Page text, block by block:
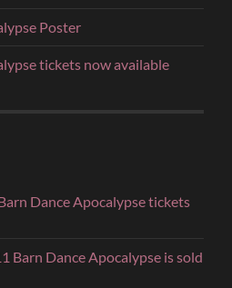
Poster
tickets now available
Dance Apocalypse tickets
Barn Dance Apocalypse is sold